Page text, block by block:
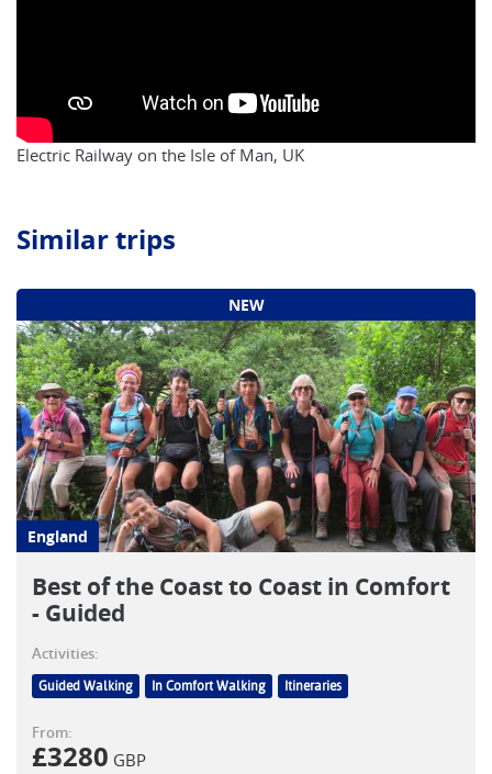
Electric Railway on the Isle of Man, UK
Similar trips
NEW
England
Best of the Coast to Coast in Comfort
- Guided
Activities:
Guided Walking In Comfort Walking Itineraries
From:
£3280 GBP